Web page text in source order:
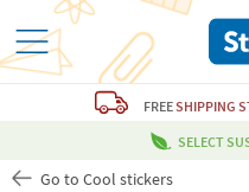
FREESHIPPING
SELECT
Go to Cool stickers